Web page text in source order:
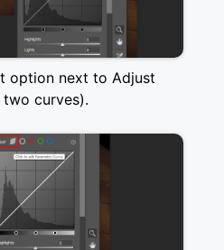
option next to Adjust
curves).